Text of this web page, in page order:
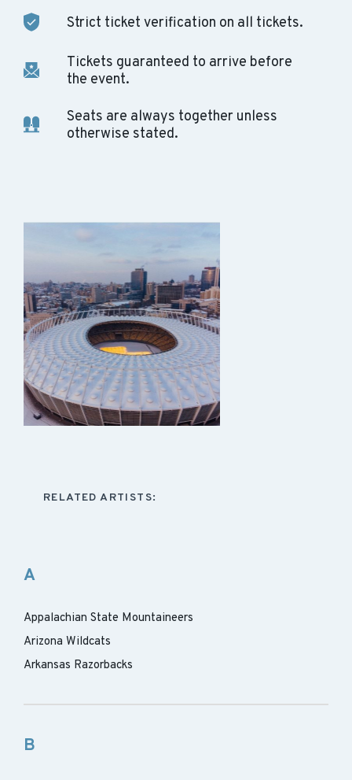
Strict ticket verification on all tickets.
Tickets guaranteed to arrive before
the event.
Seats are always together unless
otherwise stated.
RELATED ARTISTS:
A
Appalachian State Mountaineers
Arizona Wildcats
Arkansas Razorbacks
B